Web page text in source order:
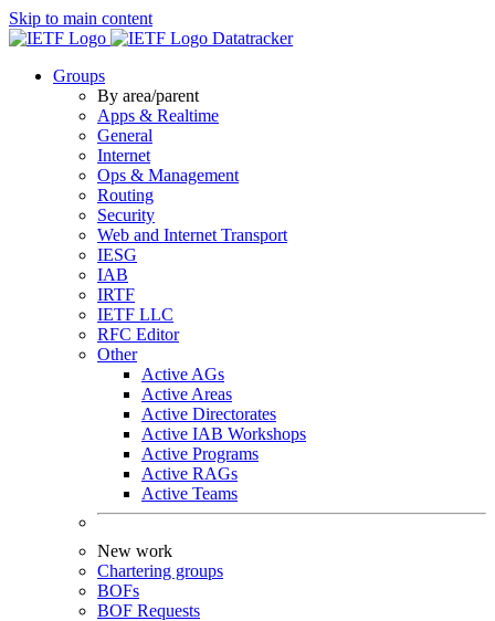
Skip to main content
Datatracker
Groups
By area/parent
Apps & Realtime
General
Internet
Ops & Management
Routing
Security
Web and Internet Transport
IESG
IAB
IRTF
IETF LLC
RFC Editor
Other
Active AGs
Active Areas
Active Directorates
Active IAB Workshops
Active Programs
Active RAGs
Active Teams
New work
Chartering groups
BOFs
BOF Requests